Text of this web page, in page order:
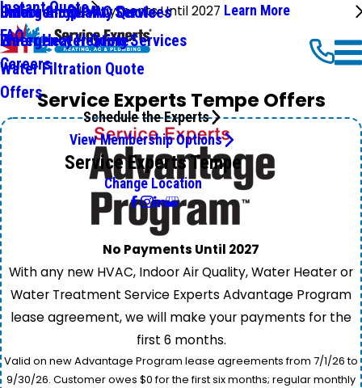
No Payments Until 2027 Learn More
Emergency HVAC Services
Emergency Heating Services
Online Shop
Instant Quote
Indoor Air Quality Quote
Water Heater Quote
Water Filtration Quote
FAQ
Careers
Offers
Schedule the Experts
View Membership Options
Service Experts Tempe
Change Location
Service Experts Tempe Offers
No Payments Until 2027
With any new HVAC, Indoor Air Quality, Water Heater or
Water Treatment Service Experts Advantage Program
lease agreement, we will make your payments for the
first 6 months.
Valid on new Advantage Program lease agreements from 7/1/26 to
9/30/26. Customer owes $0 for the first six months; regular monthly